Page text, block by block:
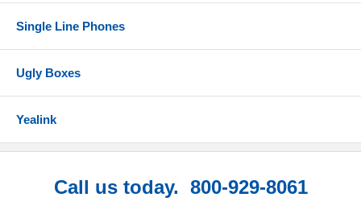
Single Line Phones
Ugly Boxes
Yealink
Call us today. 800-929-8061